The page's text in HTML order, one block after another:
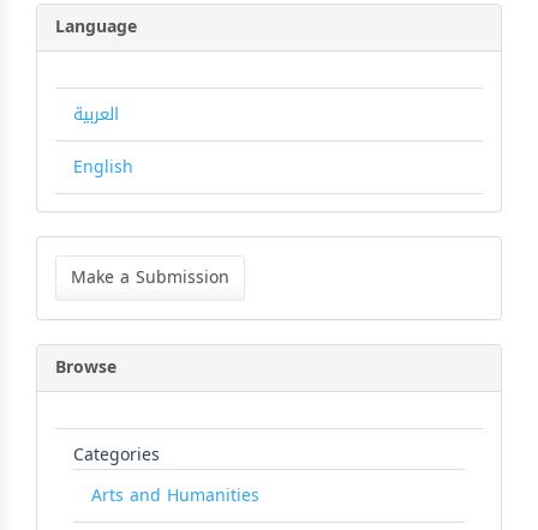
Language
العربية
English
Make
Submission
Make a Submission
Browse
Categories
Arts and Humanities